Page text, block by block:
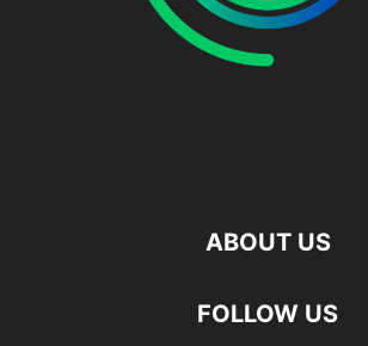
ABOUT US
FOLLOW US